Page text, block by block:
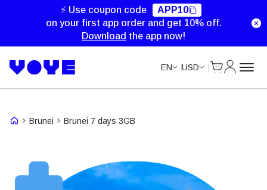
⚡ Use coupon code
APP10
on your first app order and get 10% off.
Download the app now!
EN USD
Brunei Brunei 7 days 3GB